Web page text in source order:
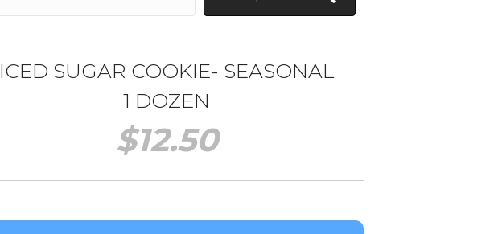
ICED SUGAR COOKIE- SEASONAL
1 DOZEN
$12.50